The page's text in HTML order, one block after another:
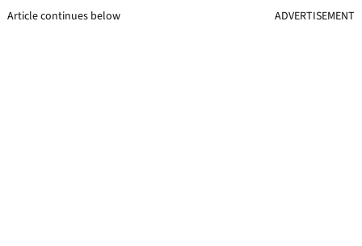
Article continues below ADVERTISEMENT